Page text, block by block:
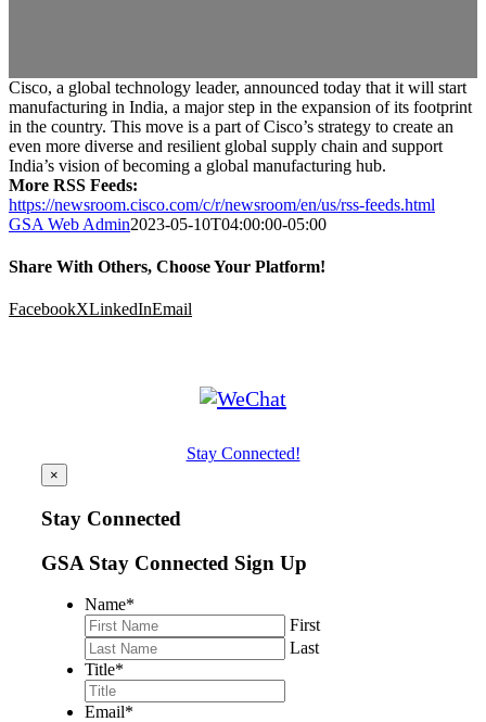
Cisco, a global technology leader, announced today that it will start
manufacturing in India, a major step in the expansion of its footprint
in the country. This move is a part of Cisco’s strategy to create an
even more diverse and resilient global supply chain and support
India’s vision of becoming a global manufacturing hub.
More RSS Feeds:
https://newsroom.cisco.com/c/r/newsroom/en/us/rss-feeds.html
GSA Web Admin2023-05-10T04:00:00-05:00
Share With Others, Choose Your Platform!
FacebookXLinkedInEmail
Stay Connected!
×
Stay Connected
GSA Stay Connected Sign Up
Name*
First
Last
Title*
Email*